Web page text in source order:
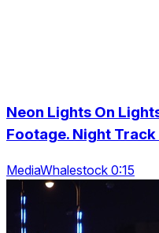
Neon Lights On
Footage. Night
MediaWhalestock 0:15